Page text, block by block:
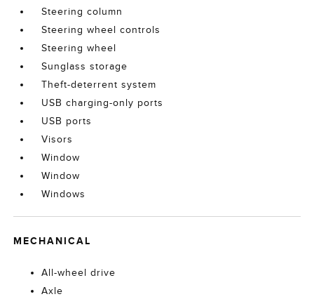
Steering column
Steering wheel controls
Steering wheel
Sunglass storage
Theft-deterrent system
USB charging-only ports
USB ports
Visors
Window
Window
Windows
MECHANICAL
All-wheel drive
Axle